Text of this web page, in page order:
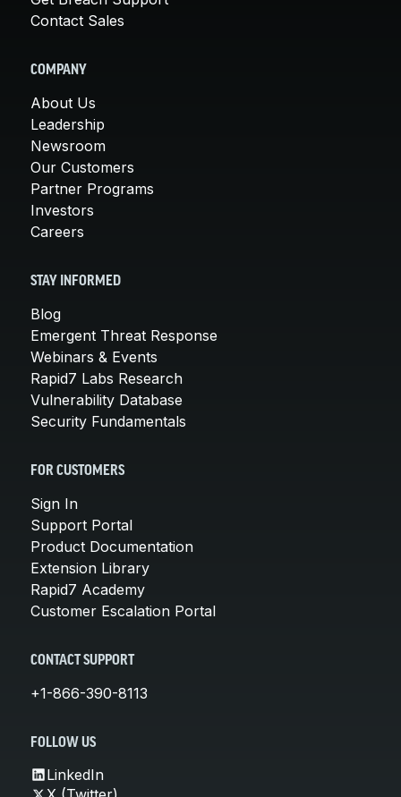
Contact Sales
COMPANY
About Us
Leadership
Newsroom
Our Customers
Partner Programs
Investors
Careers
STAY INFORMED
Blog
Emergent Threat Response
Webinars & Events
Rapid7 Labs Research
Vulnerability Database
Security Fundamentals
FOR CUSTOMERS
Sign In
Support Portal
Product Documentation
Extension Library
Rapid7 Academy
Customer Escalation Portal
CONTACT SUPPORT
+1-866-390-8113
FOLLOW US
LinkedIn